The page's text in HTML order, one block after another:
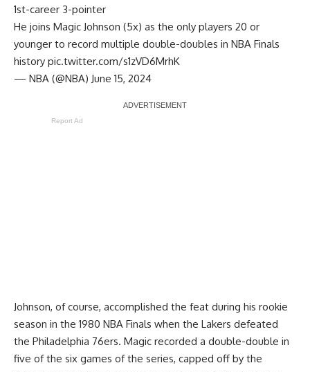
1st-career 3-pointer
He joins Magic Johnson (5x) as the only players 20 or
younger to record multiple double-doubles in NBA Finals
history pic.twitter.com/s1zVD6MrhK
— NBA (@NBA) June 15, 2024
Report Ad
Johnson, of course, accomplished the feat during his rookie
season in the 1980 NBA Finals when the Lakers defeated
the Philadelphia 76ers. Magic recorded a double-double in
five of the six games of the series, capped off by the